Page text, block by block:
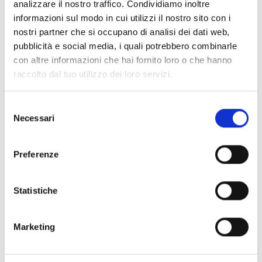
analizzare il nostro traffico. Condividiamo inoltre
informazioni sul modo in cui utilizzi il nostro sito con i
nostri partner che si occupano di analisi dei dati web,
pubblicità e social media, i quali potrebbero combinarle
con altre informazioni che hai fornito loro o che hanno
raccolto dal tuo utilizzo dei loro servizi.
delNecessari
Preferenze
Statistiche
Marketing
The Impact on the
Packaging Industry
PFAS regulations are a complex challenge for
enter the packaging cycle through “cross-
in entirely different industries decades ago.
Identifying these traces requires ‘industrial
mills.